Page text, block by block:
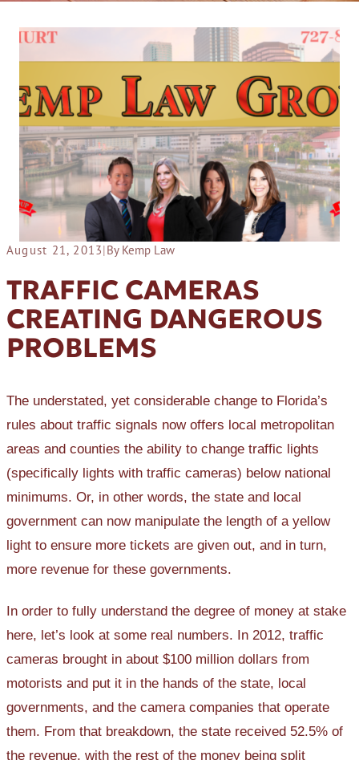
August 21, 2013|By Kemp Law
TRAFFIC CAMERAS
CREATING DANGEROUS
PROBLEMS
The understated, yet considerable change to Florida’s
rules about traffic signals now offers local metropolitan
areas and counties the ability to change traffic lights
(specifically lights with traffic cameras) below national
minimums. Or, in other words, the state and local
government can now manipulate the length of a yellow
light to ensure more tickets are given out, and in turn,
more revenue for these governments.
In order to fully understand the degree of money at stake
here, let’s look at some real numbers. In 2012, traffic
cameras brought in about $100 million dollars from
motorists and put it in the hands of the state, local
governments, and the camera companies that operate
them. From that breakdown, the state received 52.5% of
the revenue, with the rest of the money being split